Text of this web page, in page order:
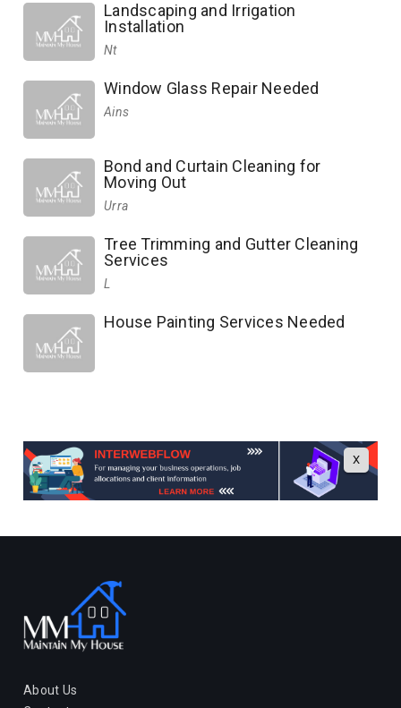
Landscaping and Irrigation
Installation
Nt
Window Glass Repair Needed
Ains
Bond and Curtain Cleaning for
Moving Out
Urra
Tree Trimming and Gutter Cleaning
Services
L
House Painting Services Needed
X
About Us